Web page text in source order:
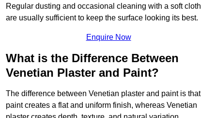
Regular dusting and occasional cleaning with a soft cloth
are usually sufficient to keep the surface looking its best.
Enquire Now
What is the Difference Between
Venetian Plaster and Paint?
The difference between Venetian plaster and paint is that
paint creates a flat and uniform finish, whereas Venetian